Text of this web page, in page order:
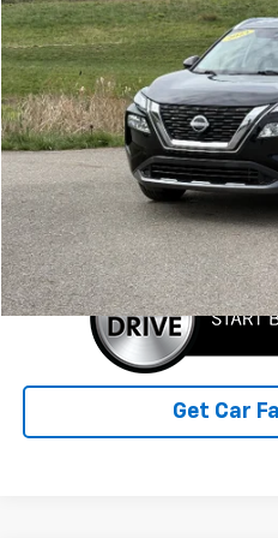
VIN:5N1BT3CB6PC839945Stock:
IN-STOCK 112,632 mi
Less
Retail Price
Sale Price
Click
Get Car